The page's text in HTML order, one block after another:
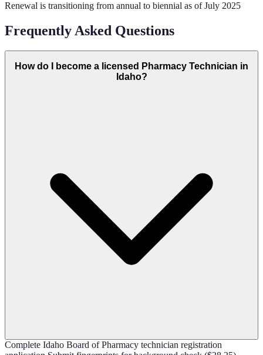
Renewal is transitioning from annual to biennial as of July 2025
Frequently Asked Questions
How do I become a licensed Pharmacy Technician in
Idaho?
Complete Idaho Board of Pharmacy technician registration